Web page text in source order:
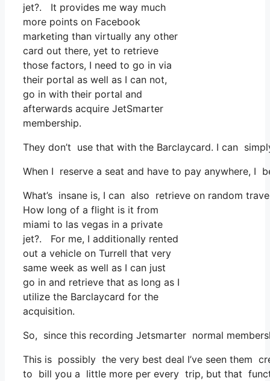
jet?. It provides me way much
more points on Facebook
marketing than virtually any other
card out there, yet to retrieve
those factors, I need to go in via
their portal as well as I can not,
go in with their portal and
afterwards acquire JetSmarter
membership.
They don’t use that with the Barclaycard. I can
When I reserve a seat and have to pay anywhere, I
What’s insane is, I can also retrieve on random
How long of a flight is it from
miami to las vegas in a private
jet?. For me, I additionally rented
out a vehicle on Turrell that very
same week as well as I can just
go in and retrieve that as long as I
utilize the Barclaycard for the
acquisition.
So, since this recording Jetsmarter normal
This is possibly the very best deal I’ve seen them
to bill you a little more per every trip, but that